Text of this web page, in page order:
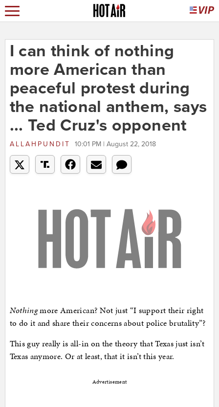
I can think of nothing
more American than
peaceful protest during
the national anthem, says
... Ted Cruz's opponent
ALLAHPUNDIT 10:01 PM | August 22, 2018
Nothingmore American? Not just “I support their right
to do it and share their concerns about police brutality”?
This guy really is all-in on the theory that Texas just isn’t
Texas anymore. Or at least, that it isn’t this year.
Advertisement